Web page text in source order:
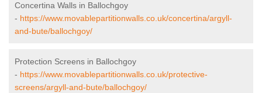
Concertina Walls in Ballochgoy
- https://www.movablepartitionwalls.co.uk/concertina/argyll-
and-bute/ballochgoy/
Protection Screens in Ballochgoy
- https://www.movablepartitionwalls.co.uk/protective-
screens/argyll-and-bute/ballochgoy/